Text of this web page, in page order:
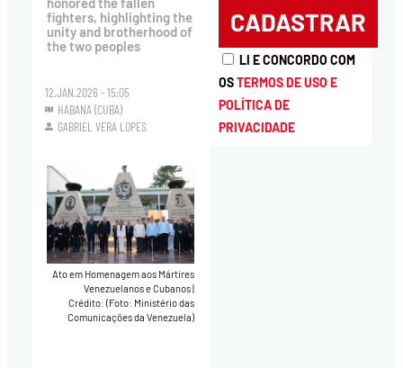
fighters, highlighting the
unity and brotherhood of
the two peoples
12.JAN.2026 - 15:05
HABANA (CUBA)
GABRIEL VERA LOPES
Ato em Homenagem aos Mártires
Venezuelanos e Cubanos
Crédito: (Foto: Ministério das
Comunicações da Venezuela)
LI E CONCORDO COM
OSTERMOS DE USO E
POLÍTICA DE
PRIVACIDADE